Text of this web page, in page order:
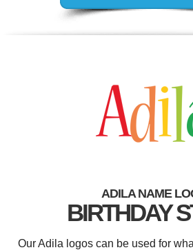
ADILA NAME
BIRTHDAY
Our Adila logos can be used for